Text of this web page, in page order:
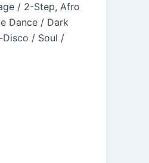
/ 2-Step, Afro
Dance / Dark
Disco / Soul /